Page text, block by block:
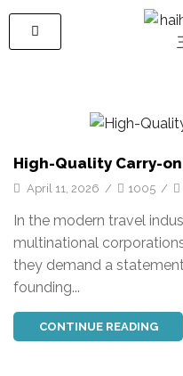
High-Quality Carry-
Stylish Travel Luggage
April 11, 2026 / 1005 /
In the modern travel
multinational
they demand a
founding...
CONTINUE READING